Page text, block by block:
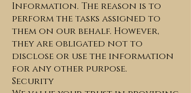
Information. The reason is to
perform the tasks assigned to
them on our behalf. However,
they are obligated not to
disclose or use the information
for any other purpose.
Security